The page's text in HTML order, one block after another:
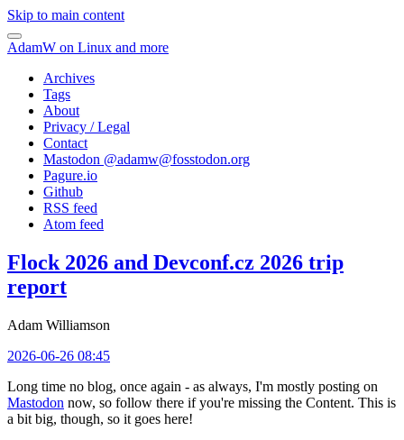
Skip to main content
AdamW on Linux and more
Archives
Tags
About
Privacy / Legal
Contact
Mastodon @adamw@fosstodon.org
Pagure.io
Github
RSS feed
Atom feed
Flock 2026 and Devconf.cz 2026 trip
report
Adam Williamson
2026-06-26 08:45
Long time no blog, once again - as always, I'm mostly posting on
Mastodon now, so follow there if you're missing the Content. This is
a bit big, though, so it goes here!